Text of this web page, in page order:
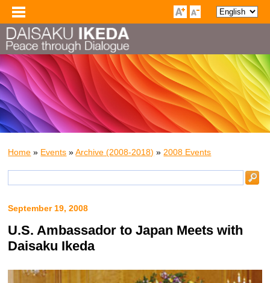
Home » Events »Archive (2008-2018) » 2008 Events
September 19, 2008
U.S. Ambassador to Japan Meets with
Daisaku Ikeda